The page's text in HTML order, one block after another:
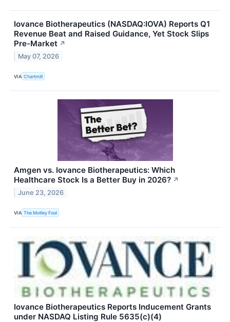
Iovance Biotherapeutics (NASDAQ:IOVA) Reports Q1
Revenue Beat and Raised Guidance, Yet Stock Slips
Pre-Market ↗
May 07, 2026
VIA Chartmill
Amgen vs. Iovance Biotherapeutics: Which
Healthcare Stock Is a Better Buy in 2026? ↗
June 23, 2026
VIA The Motley Fool
Iovance Biotherapeutics Reports Inducement Grants
under NASDAQ Listing Rule 5635(c)(4)